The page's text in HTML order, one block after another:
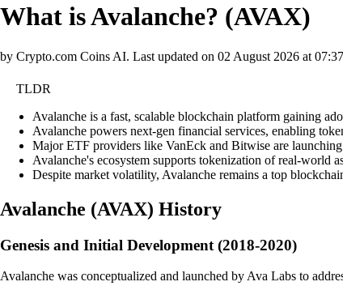
What is Avalanche? (AVAX)
by Crypto.com Coins AI. Last updated on 02 August 2026 at
TLDR
Avalanche is a fast, scalable blockchain platform gaining
Avalanche powers next-gen financial services, enabling
Major ETF providers like VanEck and Bitwise are
Avalanche's ecosystem supports tokenization of real-world
Despite market volatility, Avalanche remains a top
Avalanche (AVAX) History
Genesis and Initial Development (2018-2020)
Avalanche was conceptualized and launched by Ava Labs to